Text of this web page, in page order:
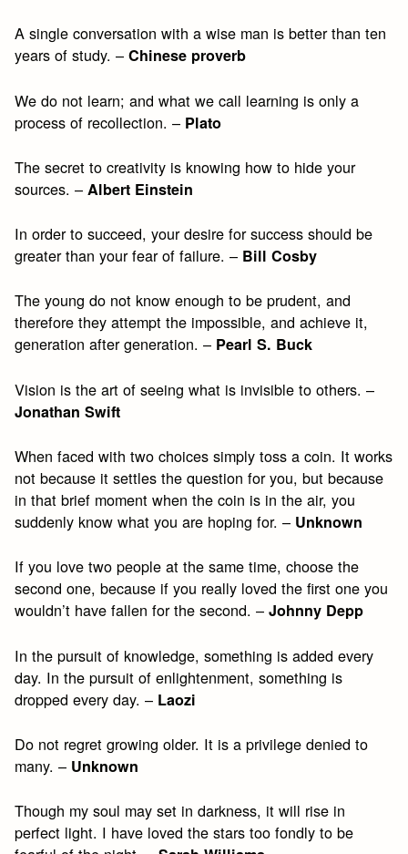
A single conversation with a wise man is better than ten
years of study. –Chinese proverb
We do not learn; and what we call learning is only a
process of recollection. – Plato
The secret to creativity is knowing how to hide your
sources. –Albert Einstein
In order to succeed, your desire for success should be
greater than your fear of failure. – Bill Cosby
The young do not know enough to be prudent, and
therefore they attempt the impossible, and achieve it,
generation after generation. – Pearl S. Buck
Vision is the art of seeing what is invisible to others. –
Jonathan Swift
When faced with two choices simply toss a coin. It works
not because it settles the question for you, but because
in that brief moment when the coin is in the air, you
suddenly know what you are hoping for. – Unknown
If you love two people at the same time, choose the
second one, because if you really loved the first one you
wouldn’t have fallen for the second. –Johnny Depp
In the pursuit of knowledge, something is added every
day. In the pursuit of enlightenment, something is
dropped every day. – Laozi
Do not regret growing older. It is a privilege denied to
many. – Unknown
Though my soul may set in darkness, it will rise in
perfect light. I have loved the stars too fondly to be